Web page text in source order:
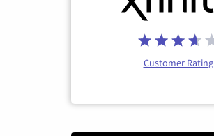
Customer Rating